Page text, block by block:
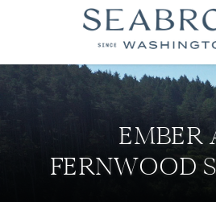
EMBER
FERNWOOD